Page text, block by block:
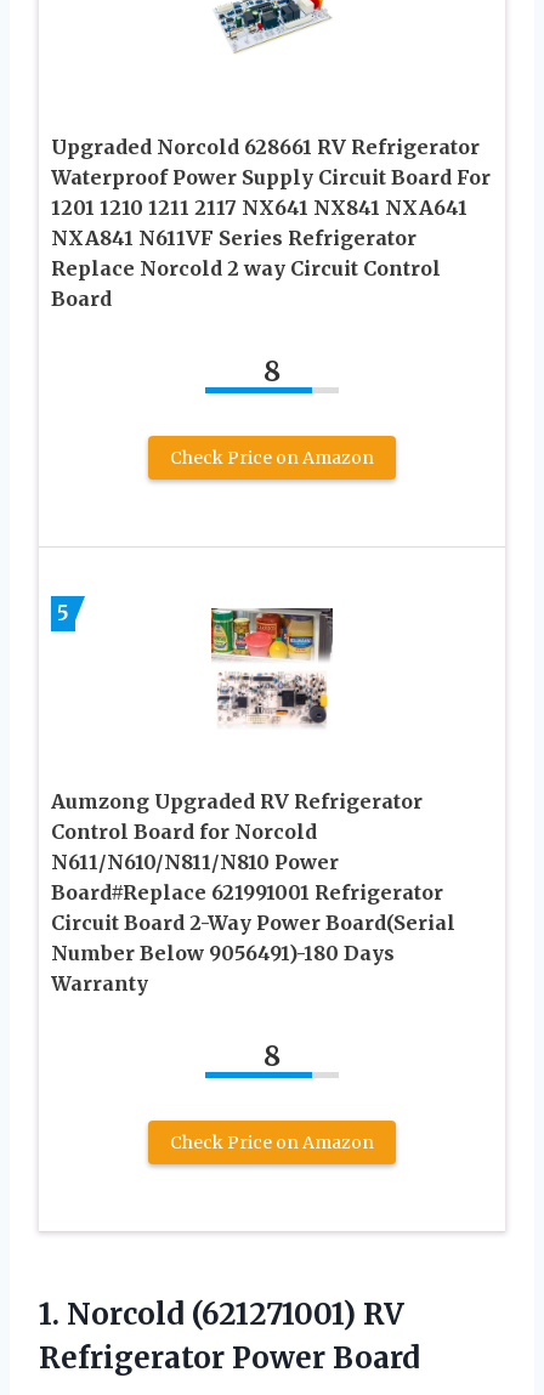
Upgraded Norcold 628661 RV Refrigerator
Waterproof Power Supply Circuit Board For
1201 1210 1211 2117 NX641 NX841 NXA641
NXA841 N611VF Series Refrigerator
Replace Norcold 2 way Circuit Control
Board
8
Check Price on Amazon
5
Aumzong Upgraded RV Refrigerator
Control Board for Norcold
N611/N610/N811/N810 Power
Board#Replace 621991001 Refrigerator
Circuit Board 2-Way Power Board(Serial
Number Below 9056491)-180 Days
Warranty
8
Check Price on Amazon
1. Norcold (621271001) RV
Refrigerator Power Board